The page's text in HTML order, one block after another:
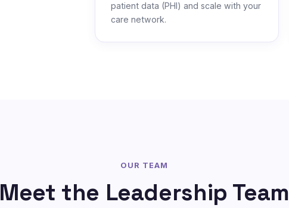
patient data (PHI) and scale with your
care network.
OUR TEAM
Meet the Leadership Team